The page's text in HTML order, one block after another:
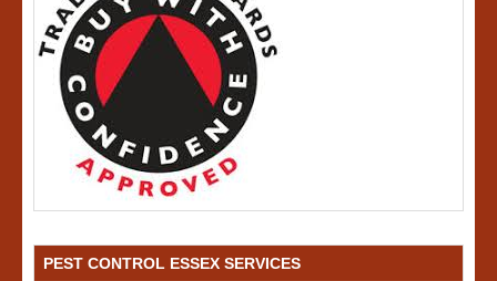
PEST CONTROL ESSEX SERVICES